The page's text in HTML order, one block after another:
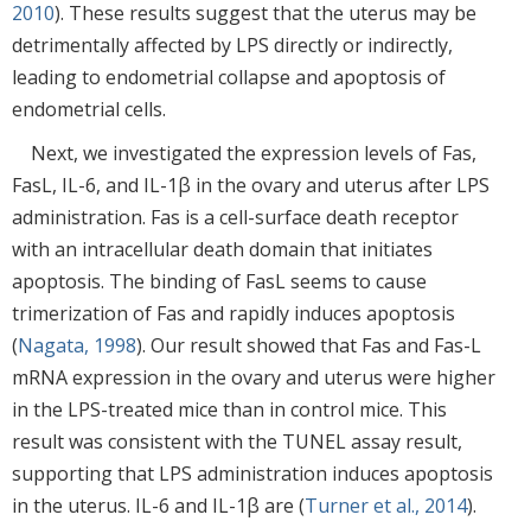
2010). These results suggest that the uterus may be
detrimentally affected by LPS directly or indirectly,
leading to endometrial collapse and apoptosis of
endometrial cells.
Next, we investigated the expression levels of Fas,
FasL, IL-6, and IL-1β in the ovary and uterus after LPS
administration. Fas is a cell-surface death receptor
with an intracellular death domain that initiates
apoptosis. The binding of FasL seems to cause
trimerization of Fas and rapidly induces apoptosis
(Nagata, 1998). Our result showed that Fas and Fas-L
mRNA expression in the ovary and uterus were higher
in the LPS-treated mice than in control mice. This
result was consistent with the TUNEL assay result,
supporting that LPS administration induces apoptosis
in the uterus. IL-6 and IL-1β are (Turner et al., 2014).